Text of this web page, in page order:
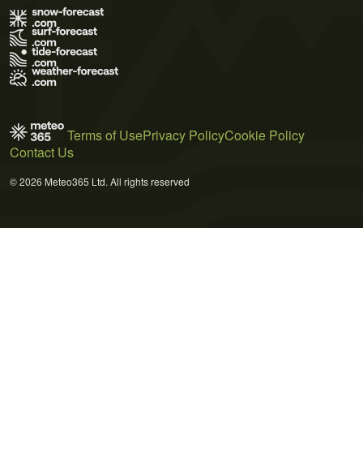
Terms of UsePrivacy PolicyCookie Policy
Contact Us
© 2026 Meteo365 Ltd. All rights reserved